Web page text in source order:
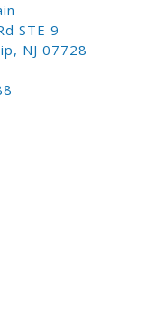
STE 9
NJ 07728